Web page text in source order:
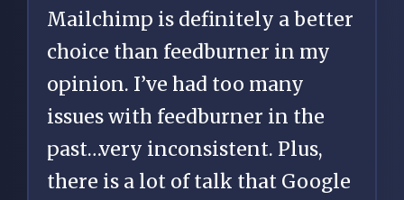
Mailchimp is definitely a better
choice than feedburner in my
opinion. I’ve had too many
issues with feedburner in the
past…very inconsistent. Plus,
there is a lot of talk that Google